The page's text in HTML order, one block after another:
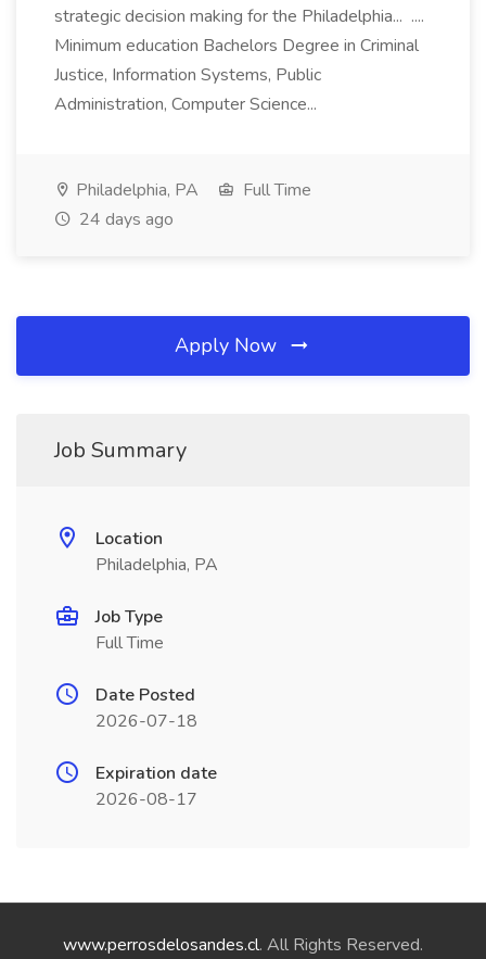
strategic decision making for the Philadelphia... ....
Minimum education Bachelors Degree in Criminal
Justice, Information Systems, Public
Administration, Computer Science...
Philadelphia, PA
Full Time
24 days ago
Apply Now
Job Summary
Location
Philadelphia, PA
Job Type
Full Time
Date Posted
2026-07-18
Expiration date
2026-08-17
www.perrosdelosandes.cl. All Rights Reserved.